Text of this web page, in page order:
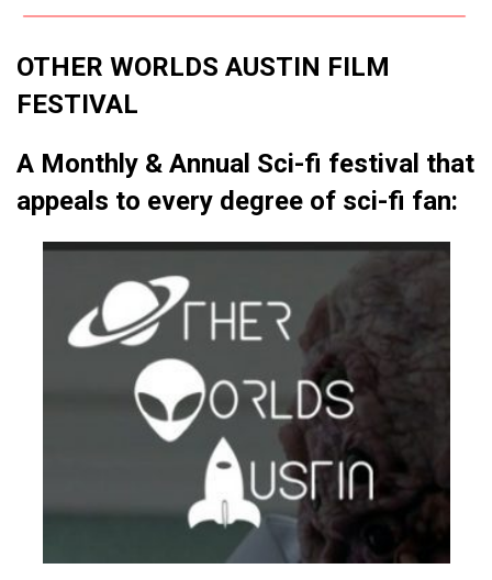
OTHER WORLDS AUSTIN FILM
FESTIVAL
A Monthly & Annual Sci-fi festival that
appeals to every degree of sci-fi fan: